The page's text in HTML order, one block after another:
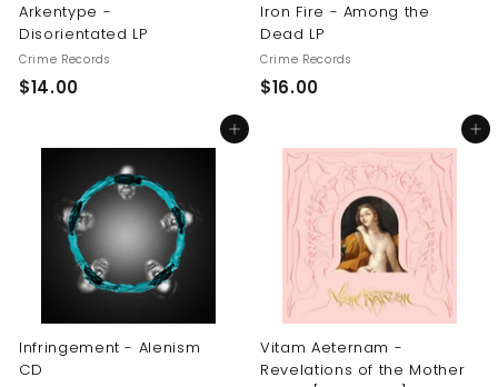
Arkentype -
Disorientated LP
Crime Records
$14.00$
0
0
Iron Fire - Among the
Dead LP
Crime Records
$16.00$
.
0
0
Add to cart
Infringement - Alenism
CD
Add to cart
Vitam Aeternam -
Revelations of the Mother